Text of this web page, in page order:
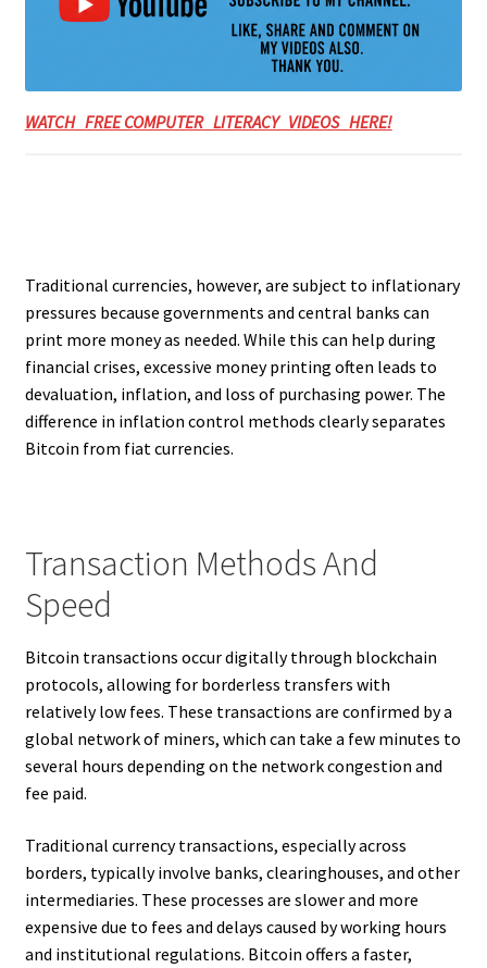
WATCH FREE COMPUTER LITERACY VIDEOS HERE!
Traditional currencies, however, are subject to inflationary
pressures because governments and central banks can
print more money as needed. While this can help during
financial crises, excessive money printing often leads to
devaluation, inflation, and loss of purchasing power. The
difference in inflation control methods clearly separates
Bitcoin from fiat currencies.
Transaction Methods And
Speed
Bitcoin transactions occur digitally through blockchain
protocols, allowing for borderless transfers with
relatively low fees. These transactions are confirmed by a
global network of miners, which can take a few minutes to
several hours depending on the network congestion and
fee paid.
Traditional currency transactions, especially across
borders, typically involve banks, clearinghouses, and other
intermediaries. These processes are slower and more
expensive due to fees and delays caused by working hours
and institutional regulations. Bitcoin offers a faster,